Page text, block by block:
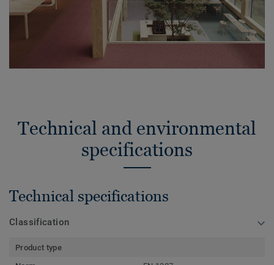
Technical and environmental
specifications
Technical specifications
Classification
Product type